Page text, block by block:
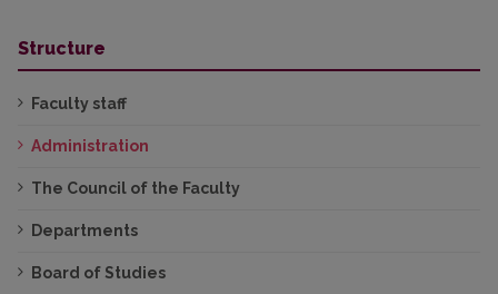
Structure
Faculty staff
Administration
The Council of the Faculty
Departments
Board of Studies